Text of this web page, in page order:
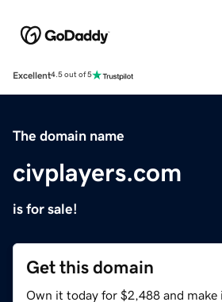
Excellent4.5 out of 5
The domain name
civplayers.com
is for sale!
Get this domain
Own it today for $2,488 and make